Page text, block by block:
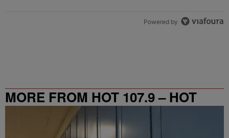
Powered by
MORE FROM HOT 107.9 – HOT